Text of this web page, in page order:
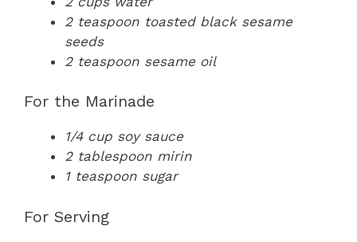
2 teaspoon toasted black sesame
seeds
2 teaspoon sesame oil
For the Marinade
1/4 cup soy sauce
2 tablespoon mirin
1 teaspoon sugar
For Serving